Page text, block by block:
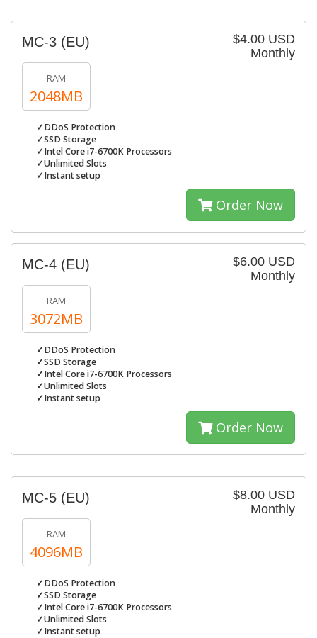
$4.00 USD
Monthly
MC-3 (EU)
RAM
2048MB
✓DDoS Protection
✓SSD Storage
✓Intel Core i7-6700K Processors
✓Unlimited Slots
✓Instant setup
Order Now
$6.00 USD
Monthly
MC-4 (EU)
RAM
3072MB
✓DDoS Protection
✓SSD Storage
✓Intel Core i7-6700K Processors
✓Unlimited Slots
✓Instant setup
Order Now
$8.00 USD
Monthly
MC-5 (EU)
RAM
4096MB
✓DDoS Protection
✓SSD Storage
✓Intel Core i7-6700K Processors
✓Unlimited Slots
✓Instant setup